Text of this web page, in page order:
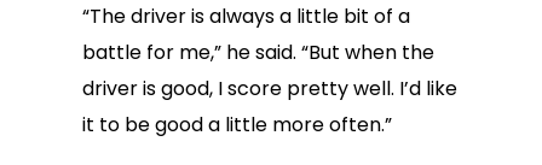
“The driver is always a little bit of a
battle for me,” he said. “But when the
driver is good, I score pretty well. I’d like
it to be good a little more often.”